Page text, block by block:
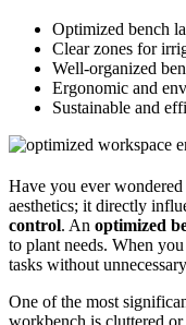
Optimized bench
Clear zones for
Well-organized
Ergonomic and
Sustainable and
Have you ever
aesthetics; it directly
control. An optimized
to plant needs. When
tasks without
One of the most